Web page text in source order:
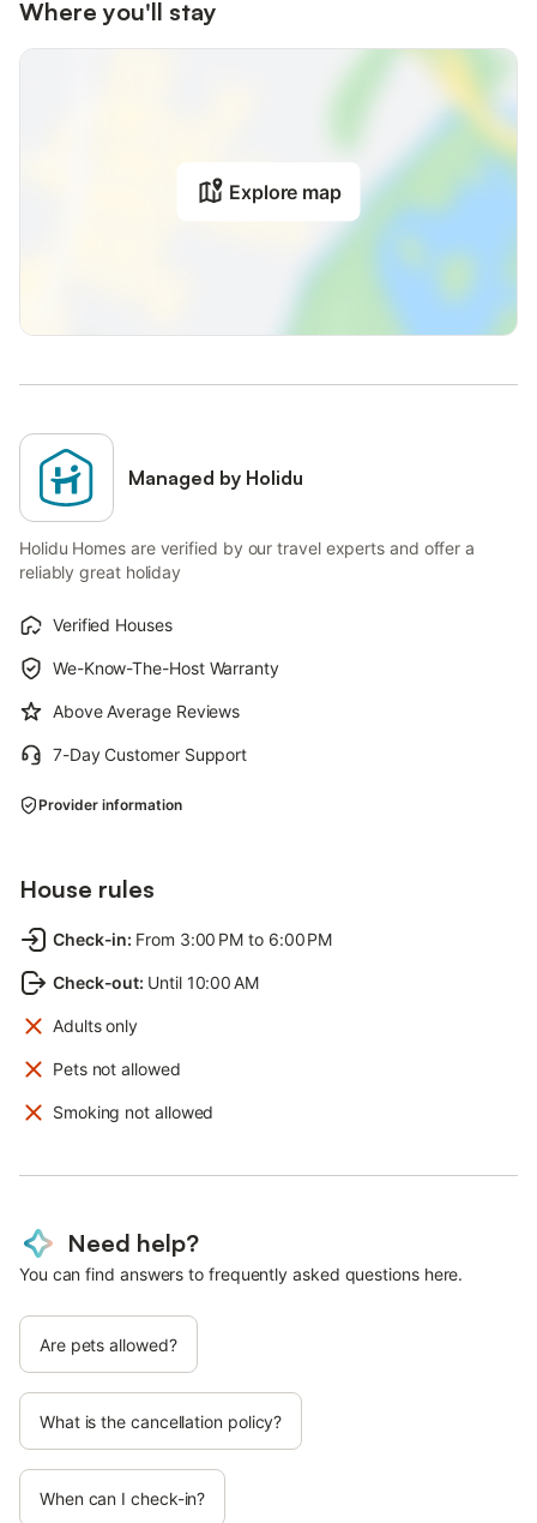
Where you'll stay
Explore map
Managed by Holidu
Holidu Homes are verified by our travel experts and offer a
reliably great holiday
Verified Houses
We-Know-The-Host Warranty
Above Average Reviews
7-Day Customer Support
Provider information
House rules
Check-in: From 3:00 PM to 6:00 PM
Check-out: Until 10:00 AM
Adults only
Pets not allowed
Smoking not allowed
Need help?
You can find answers to frequently asked questions here.
Are pets allowed?
What is the cancellation policy?
When can I check-in?